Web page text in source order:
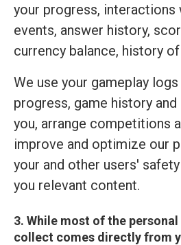
your progress, interactions
events, answer history,
currency balance, history
We use your gameplay
progress, game history
you, arrange competitions
improve and optimize our
your and other users'
you relevant content.
3. While most of the
collect comes directly from